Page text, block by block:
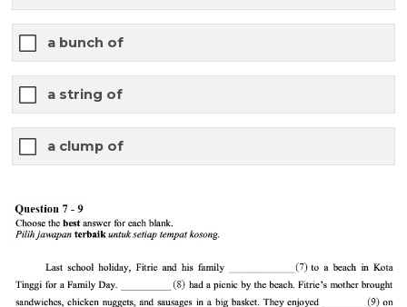
a bunch of
a string of
a clump of